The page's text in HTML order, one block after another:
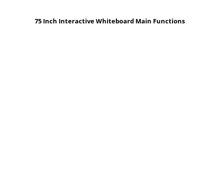
75 Inch Interactive Whiteboard Main Functions